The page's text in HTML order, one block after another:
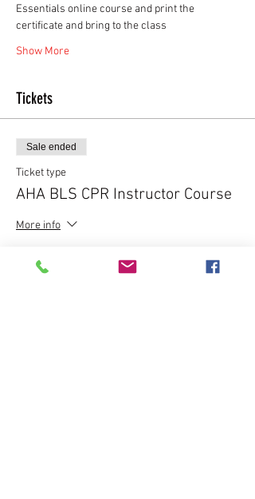
Essentials online course and print the
certificate and bring to the class
Show More
Tickets
Sale ended
Ticket type
AHA BLS CPR Instructor Course
More info
Price
$195.00